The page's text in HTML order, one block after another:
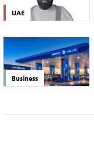
UAE
Business